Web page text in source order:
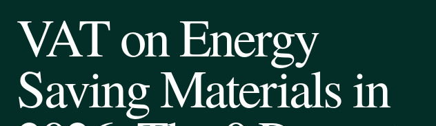
VAT on Energy
Saving Materials in